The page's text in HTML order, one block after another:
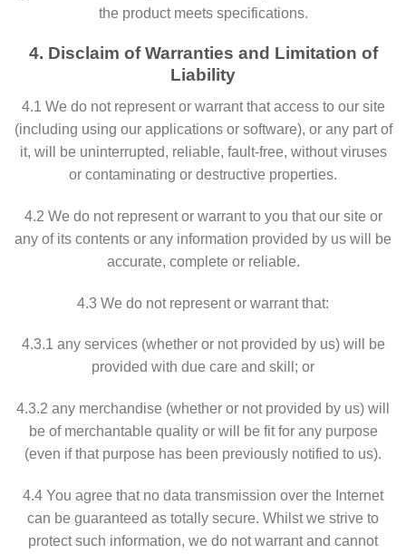
the product meets specifications.
4. Disclaim of Warranties and Limitation of
Liability
4.1 We do not represent or warrant that access to our site
(including using our applications or software), or any part of
it, will be uninterrupted, reliable, fault-free, without viruses
or contaminating or destructive properties.
4.2 We do not represent or warrant to you that our site or
any of its contents or any information provided by us will be
accurate, complete or reliable.
4.3 We do not represent or warrant that:
4.3.1 any services (whether or not provided by us) will be
provided with due care and skill; or
4.3.2 any merchandise (whether or not provided by us) will
be of merchantable quality or will be fit for any purpose
(even if that purpose has been previously notified to us).
4.4 You agree that no data transmission over the Internet
can be guaranteed as totally secure. Whilst we strive to
protect such information, we do not warrant and cannot